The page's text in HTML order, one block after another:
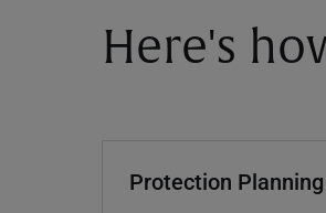
Here's
Protection Planning